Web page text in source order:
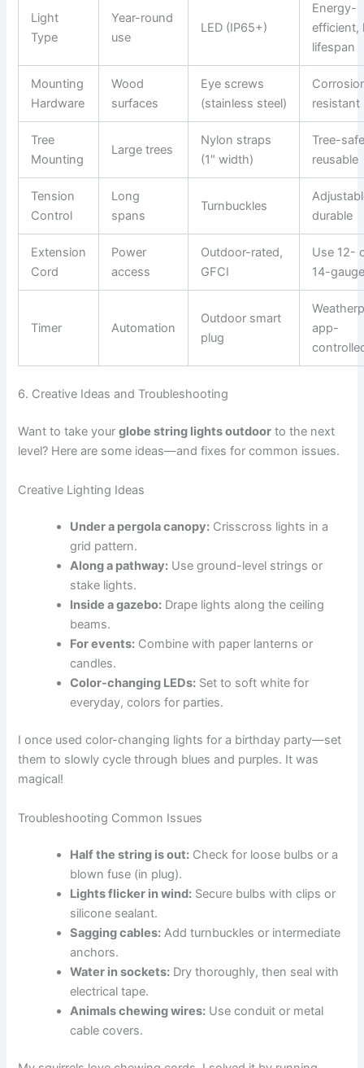
Light
Type
Year-round
use
LED (IP65+)
Energy-
efficient,
lifespan
Mounting
Hardware
Wood
surfaces
Eye screws
(stainless steel)
resistant
Tree
Mounting
Large trees
Nylon straps
(1″ width)
Tree-
reusable
Tension
Control
Long
spans
Turnbuckles
durable
Extension
Cord
Power
access
Outdoor-rated,
GFCI
Use 12-
14-
Timer Automation
Outdoor smart
plug
app-
6. Creative Ideas and Troubleshooting
Want to take yourglobe string lights outdoor to the next
level? Here are some ideas—and fixes for common issues.
Creative Lighting Ideas
Under a pergola canopy: Crisscross lights in a
grid pattern.
Along a pathway: Use ground-level strings or
stake lights.
Inside a gazebo: Drape lights along the ceiling
beams.
For events: Combine with paper lanterns or
candles.
Color-changing LEDs: Set to soft white for
everyday, colors for parties.
I once used color-changing lights for a birthday party—set
them to slowly cycle through blues and purples. It was
magical!
Troubleshooting Common Issues
Half the string is out: Check for loose bulbs or a
blown fuse (in plug).
Lights flicker in wind: Secure bulbs with clips or
silicone sealant.
Sagging cables: Add turnbuckles or intermediate
anchors.
Water in sockets: Dry thoroughly, then seal with
electrical tape.
Animals chewing wires: Use conduit or metal
cable covers.